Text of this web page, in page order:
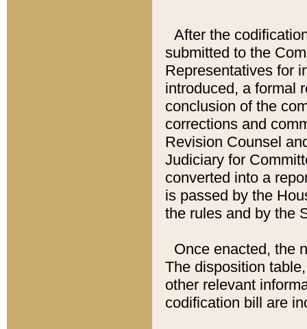
After the
submitted to the
Representatives for
introduced, a formal
conclusion of the
corrections and
Revision Counsel
Judiciary for
converted into a
is passed by the
the rules and by the
Once enacted, the
The disposition
other relevant
codification bill are